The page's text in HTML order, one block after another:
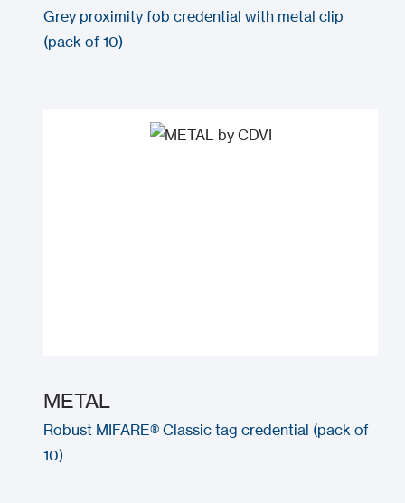
Grey proximity fob credential with metal clip
(pack of 10)
METAL
Robust MIFARE® Classic tag credential (pack of
10)